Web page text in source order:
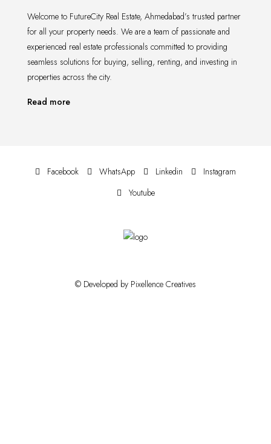
Welcome to FutureCity Real Estate, Ahmedabad’s trusted partner
for all your property needs. We are a team of passionate and
experienced real estate professionals committed to providing
seamless solutions for buying, selling, renting, and investing in
properties across the city.
Read more
Facebook WhatsApp Linkedin
Instagram
Youtube
© Developed by Pixellence Creatives